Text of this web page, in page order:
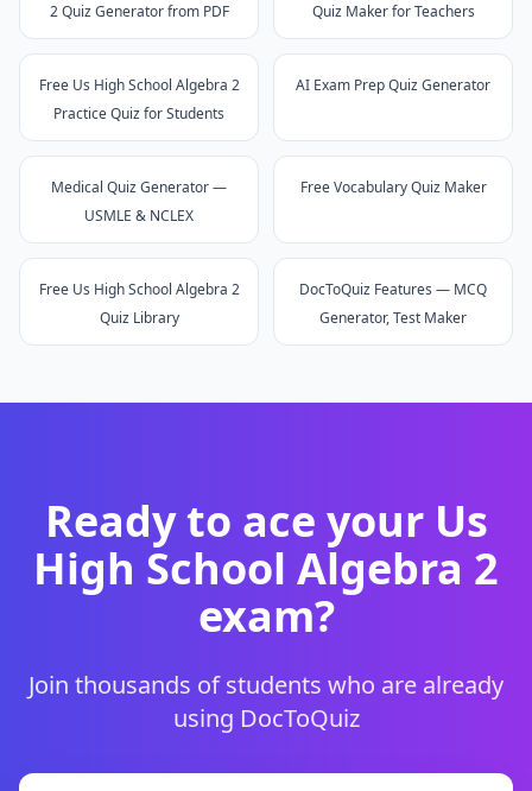
2 Quiz Generator from PDF
Quiz Maker for Teachers
Free Us High School Algebra 2
Practice Quiz for Students
AI Exam Prep Quiz Generator
Medical Quiz Generator —
USMLE & NCLEX
Free Vocabulary Quiz Maker
Free Us High School Algebra 2
Quiz Library
DocToQuiz Features — MCQ
Generator, Test Maker
Ready to ace your Us
High School Algebra 2
exam?
Join thousands of students who are already
using DocToQuiz